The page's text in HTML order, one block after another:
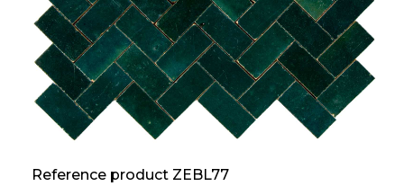
Reference product ZEBL77